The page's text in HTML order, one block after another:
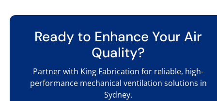
Ready to Enhance Your Air
Quality?
Partner with King Fabrication for reliable, high-
performance mechanical ventilation solutions in
Sydney.